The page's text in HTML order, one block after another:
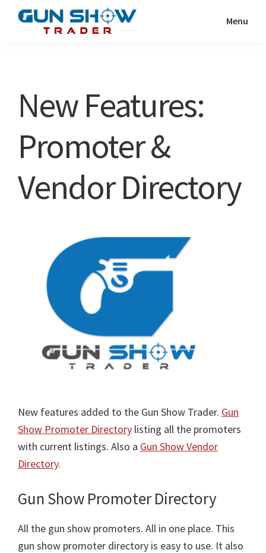
Show
Resource
Menu
New Features:
Promoter &
Vendor Directory
New features added to the Gun Show Trader. Gun
Show Promoter Directory listing all the promoters
with current listings. Also a Gun Show Vendor
Directory.
Gun Show Promoter Directory
All the gun show promoters. All in one place. This
gun show promoter directory is easy to use. It also